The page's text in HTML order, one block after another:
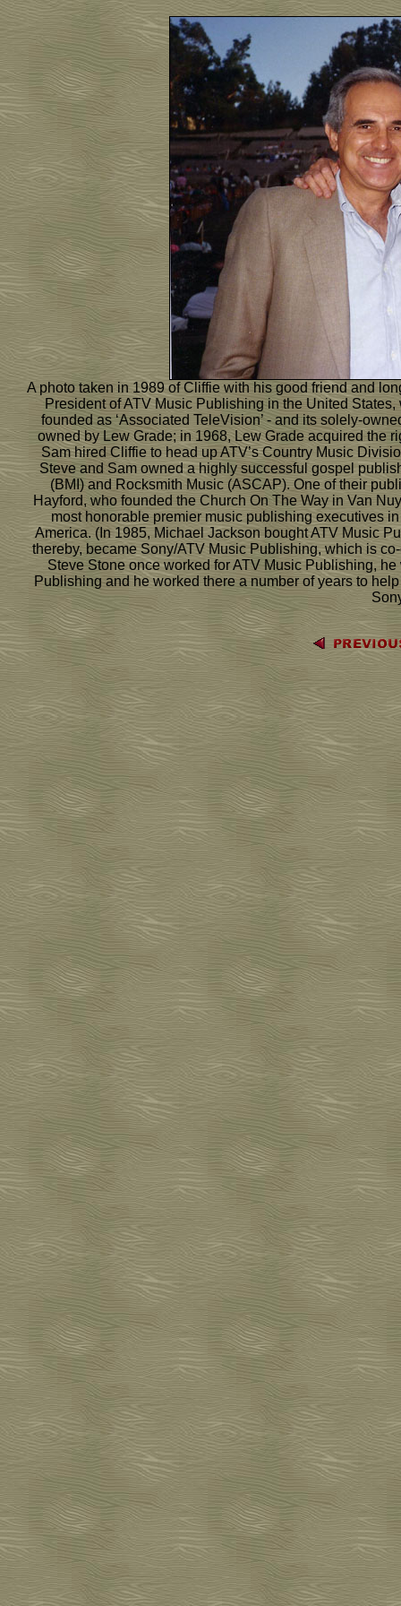
A photo taken in 1989 of Cliffie with his good friend and
President of ATV Music Publishing in the United
founded as ‘Associated TeleVision’ - and its solely-
owned by Lew Grade; in 1968, Lew Grade acquired the
Sam hired Cliffie to head up ATV’s Country Music
Steve and Sam owned a highly successful gospel
(BMI) and Rocksmith Music (ASCAP). One of their
Hayford, who founded the Church On The Way in Van
most honorable premier music publishing executives
America. (In 1985, Michael Jackson bought ATV Music
thereby, became Sony/ATV Music Publishing, which is
Steve Stone once worked for ATV Music Publishing,
Publishing and he worked there a number of years to